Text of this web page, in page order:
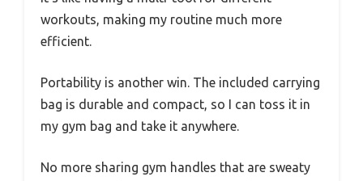
workouts, making my routine much more
efficient.
Portability is another win. The included carrying
bag is durable and compact, so I can toss it in
my gym bag and take it anywhere.
No more sharing gym handles that are sweaty